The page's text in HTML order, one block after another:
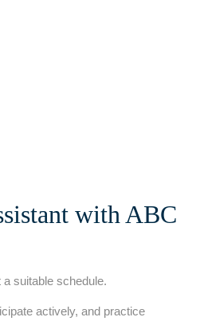
with ABC
suitable schedule.
actively, and⁢ practice